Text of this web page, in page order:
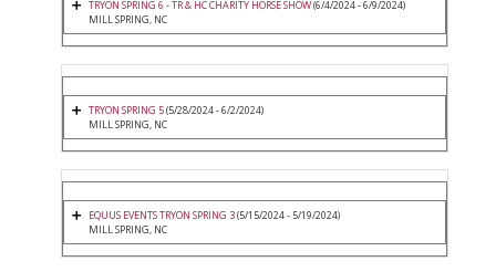
TRYON SPRING 6 - TR & HC CHARITY HORSE SHOW(6/4/2024 - 6/9/2024)
MILL SPRING, NC
TRYON SPRING 5(5/28/2024 - 6/2/2024)
MILL SPRING, NC
EQUUS EVENTS TRYON SPRING 3(5/15/2024 - 5/19/2024)
MILL SPRING, NC